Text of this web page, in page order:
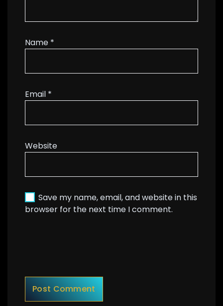
Name *
Email *
Website
Save my name, email, and website in this
browser for the next time I comment.